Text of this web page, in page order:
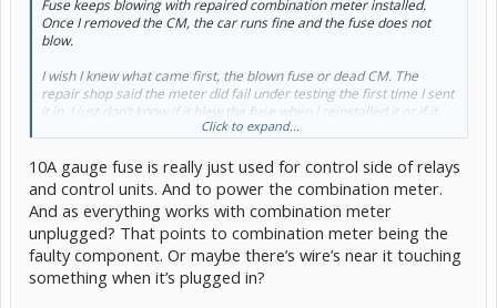
Fuse keeps blowing with repaired combination meter installed.
Once I removed the CM, the car runs fine and the fuse does not
blow.
I wish I knew what came first, the blown fuse or dead CM. The
repair shop said the meter did fail under testing the first time I sent
it in. I just don’t know if it blew the fuse when I reinstalled it or if it
What I do know is with the CM installed the 10A fuse under the dash
marked gauge will blow either right away or after several minutes
driving. Without the CM installed, the fuse is fine. Also on this circuit
are the HVAC motor, turn signals, and front left power window.
Is there anything else that would be suspect when the CM is
installed and not be the CM? It will be on it’s way back to the repair
shop for more extensive testing including thermal on a 10A fuse.
Click to expand...
10A gauge fuse is really just used for control side of relays
and control units. And to power the combination meter.
And as everything works with combination meter
unplugged? That points to combination meter being the
faulty component. Or maybe there’s wire’s near it touching
something when it’s plugged in?